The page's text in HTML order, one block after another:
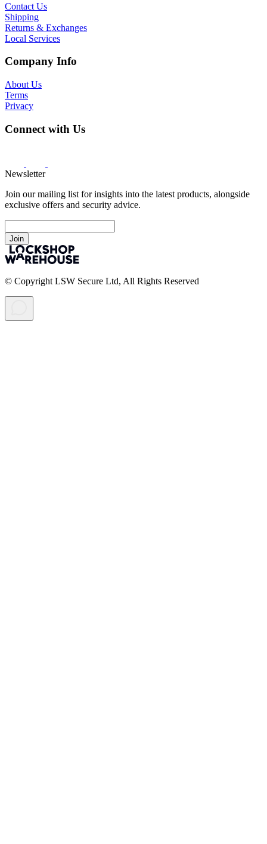
Contact Us
Shipping
Returns & Exchanges
Local Services
Company Info
About Us
Terms
Privacy
Connect with Us
Newsletter
Join our mailing list for insights into the latest products, alongside
exclusive offers and security advice.
Join
© Copyright LSW Secure Ltd, All Rights Reserved